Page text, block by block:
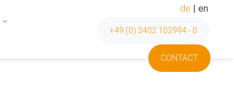
de | en
+49 (0) 2402 102994 - 0
CONTACT